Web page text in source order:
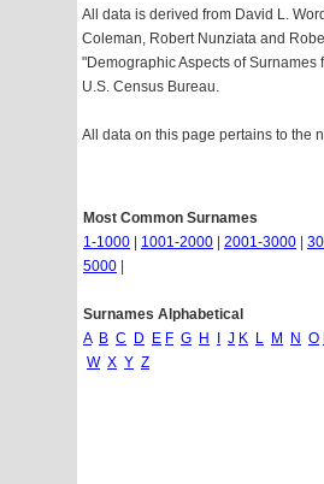
All data is derived from David L.
Coleman, Robert Nunziata and
"Demographic Aspects of Surnames
U.S. Census Bureau.
All data on this page pertains to the
Most Common Surnames
1-1000
1001-2000 2001-3000
5000
Surnames Alphabetical
A B C D E F G H J K L M N O
W X Y Z